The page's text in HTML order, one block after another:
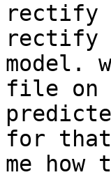
rectify
rectify
model.
file on
for
me how